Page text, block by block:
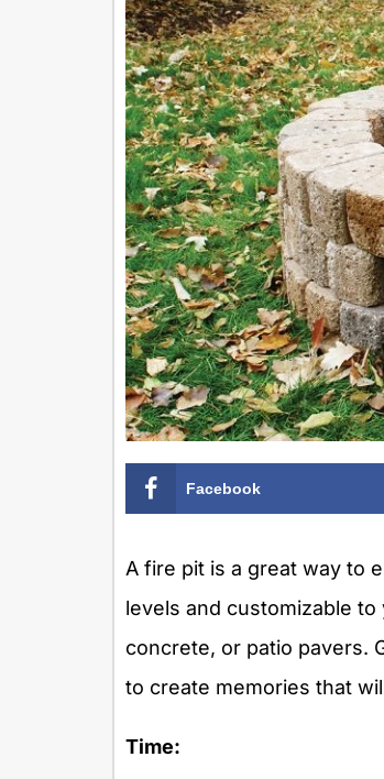
Facebook
A fire pit is a great way to
levels and customizable
concrete, or patio pavers.
to create memories that
Time: